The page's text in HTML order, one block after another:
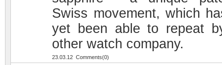
Swiss movement, which
yet been able to repeat
other watch company.
23.03.12 Comments(0)